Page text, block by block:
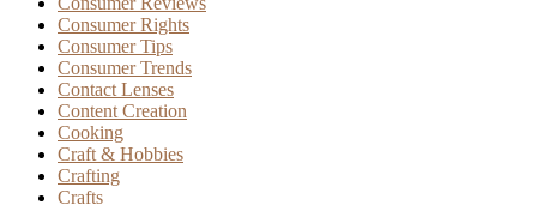
Consumer Rights
Consumer Tips
Consumer Trends
Contact Lenses
Content Creation
Cooking
Craft & Hobbies
Crafting
Crafts